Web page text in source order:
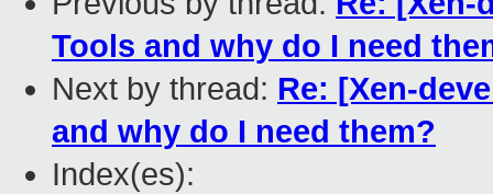
Tools and why do I need
Next by thread: Re: [Xen-
and why do I need them?
Index(es):